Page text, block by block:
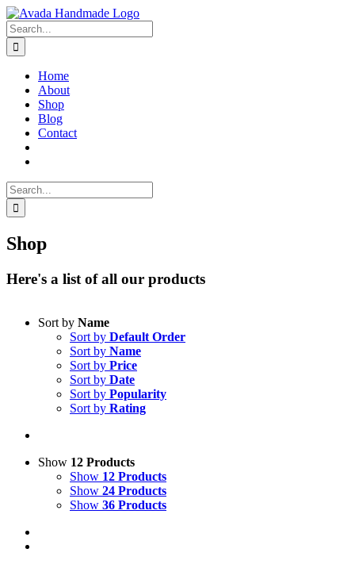
Skip
to
content
Search
for:
Home
About
Shop
Blog
Contact
Search
for:
Shop
Here's a list of all our products
Sort by Name
Sort by Default Order
Sort by Name
Sort by Price
Sort by Date
Sort by Popularity
Sort by Rating
Show 12 Products
Show 12 Products
Show 24 Products
Show 36 Products